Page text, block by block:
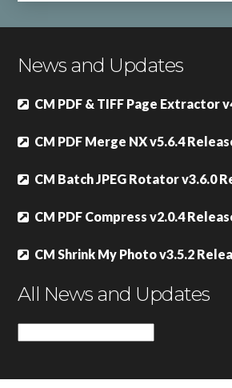
News and Updates
CM PDF & TIFF Page Extractor
CM PDF Merge NX v5.6.4
CM Batch JPEG Rotator v3.6.0
CM PDF Compress v2.0.4
CM Shrink My Photo v3.5.2
All News and Updates